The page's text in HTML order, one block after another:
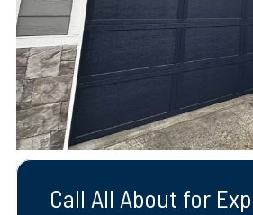
Call All About for